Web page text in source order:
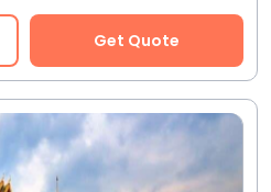
Get Quote